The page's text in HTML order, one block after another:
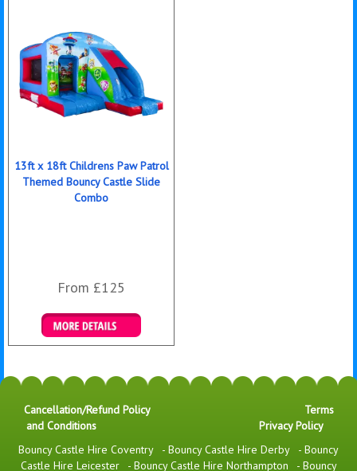
13ft x 18ft Childrens Paw Patrol
Themed Bouncy Castle Slide
Combo
From £125
Details & Bookings
Cancellation/Refund Policy
Terms
and Conditions
Privacy Policy
Bouncy Castle Hire Coventry
- Bouncy Castle Hire Derby - Bouncy
Castle Hire Leicester
- Bouncy Castle Hire Northampton - Bouncy